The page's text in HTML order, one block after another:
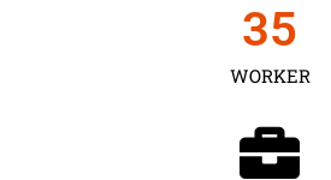
WORKER
35